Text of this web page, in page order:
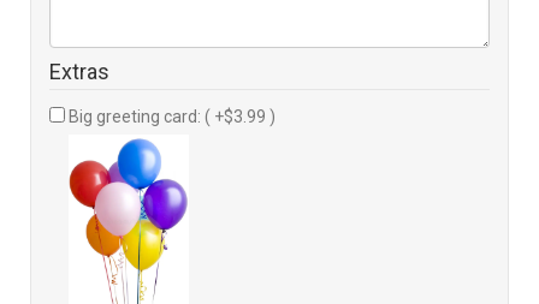
Extras
Big greeting card: ( +$3.99 )